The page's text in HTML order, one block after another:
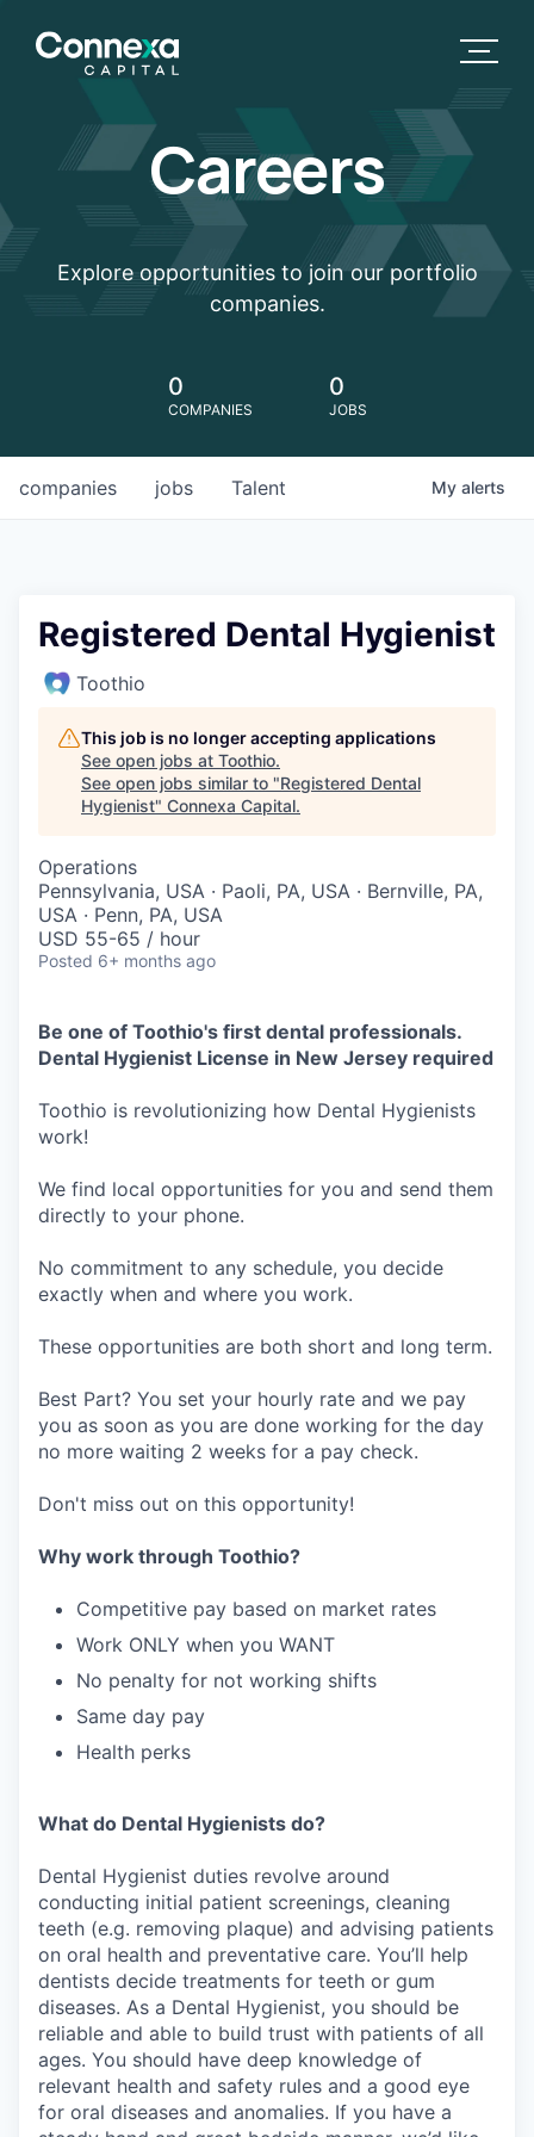
Careers
Explore opportunities to join our portfolio
companies.
0
COMPANIES
0
JOBS
jobs
companies Talent My alerts
Registered Dental Hygienist
Toothio
This job is no longer accepting applications
See open jobs at Toothio.
See open jobs similar to "Registered Dental
Hygienist" Connexa Capital.
Operations
Pennsylvania, USA · Paoli, PA, USA · Bernville, PA,
USA · Penn, PA, USA
USD 55-65 / hour
Posted 6+ months ago
Be one of Toothio's first dental professionals.
Dental Hygienist License in New Jersey required
Toothio is revolutionizing how Dental Hygienists
work!
We find local opportunities for you and send them
directly to your phone.
No commitment to any schedule, you decide
exactly when and where you work.
These opportunities are both short and long term.
Best Part? You set your hourly rate and we pay
you as soon as you are done working for the day
no more waiting 2 weeks for a pay check.
Don't miss out on this opportunity!
Why work through Toothio?
Competitive pay based on market rates
Work ONLY when you WANT
No penalty for not working shifts
Same day pay
Health perks
What do Dental Hygienists do?
Dental Hygienist duties revolve around
conducting initial patient screenings, cleaning
teeth (e.g. removing plaque) and advising patients
on oral health and preventative care. You’ll help
dentists decide treatments for teeth or gum
diseases. As a Dental Hygienist, you should be
reliable and able to build trust with patients of all
ages. You should have deep knowledge of
relevant health and safety rules and a good eye
for oral diseases and anomalies. If you have a